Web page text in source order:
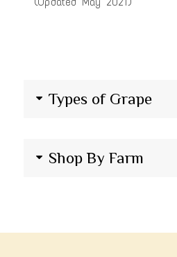
Types of Grape
Shop By Farm